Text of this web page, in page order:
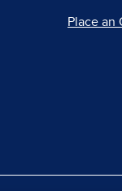
Place an